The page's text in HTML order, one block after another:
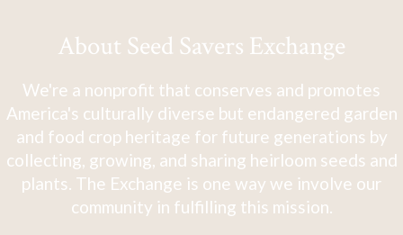
About Seed Savers Exchange
We're a nonprofit that conserves and promotes
America's culturally diverse but endangered garden
and food crop heritage for future generations by
collecting, growing, and sharing heirloom seeds and
plants. The Exchange is one way we involve our
community in fulfilling this mission.